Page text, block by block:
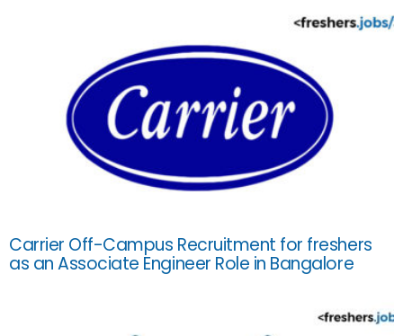
Carrier Off-Campus Recruitment for freshers
as an Associate Engineer Role in Bangalore